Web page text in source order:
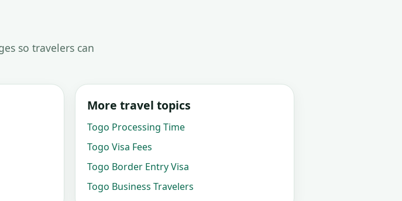
so travelers can
More travel topics
Togo Processing Time
Togo Visa Fees
Togo Border Entry Visa
Togo Business Travelers